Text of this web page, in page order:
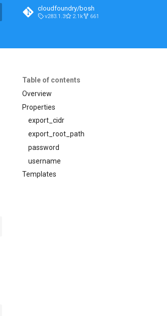
cloudfoundry/bosh
v283.1.3 2.1k 661
Table of contents
Overview
Properties
export_cidr
export_root_path
password
username
Templates